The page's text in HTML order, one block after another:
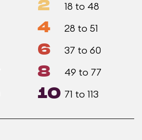
2 18 to 48
4 28 to 51
6 37 to 60
8 49 to 77
10 71 to 113